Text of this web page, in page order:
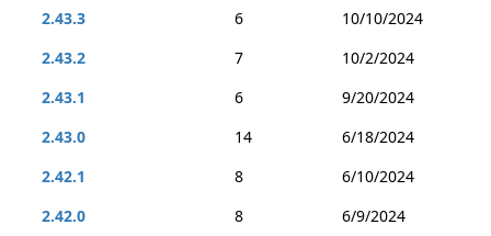
2.43.3
6
10/10/2024
2.43.2
7
10/2/2024
2.43.1
6
9/20/2024
2.43.0
14
6/18/2024
2.42.1
8
6/10/2024
2.42.0
8
6/9/2024